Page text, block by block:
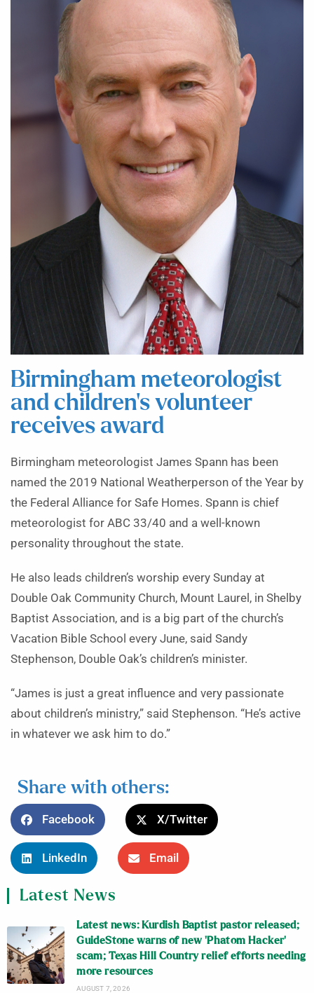
Birmingham meteorologist
and children’s volunteer
receives award
Birmingham meteorologist James Spann has been
named the 2019 National Weatherperson of the Year by
the Federal Alliance for Safe Homes. Spann is chief
meteorologist for ABC 33/40 and a well-known
personality throughout the state.
He also leads children’s worship every Sunday at
Double Oak Community Church, Mount Laurel, in Shelby
Baptist Association, and is a big part of the church’s
Vacation Bible School every June, said Sandy
Stephenson, Double Oak’s children’s minister.
“James is just a great influence and very passionate
about children’s ministry,” said Stephenson. “He’s active
in whatever we ask him to do.”
Share with others:
Facebook X/Twitter
LinkedIn Email
Latest News
Latest news: Kurdish Baptist pastor released;
GuideStone warns of new ‘Phatom Hacker’
scam; Texas Hill Country relief efforts needing
more resources
AUGUST 7, 2026